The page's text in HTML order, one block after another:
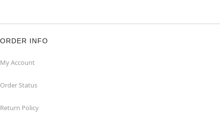
ORDER INFO
My Account
Order Status
Return Policy